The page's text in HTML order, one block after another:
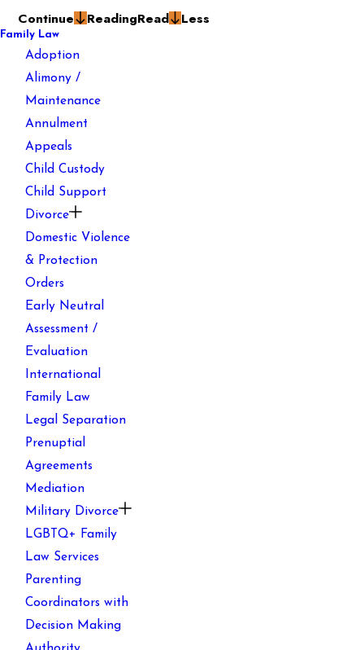
Continue ReadingRead Less
Family Law
Adoption
Alimony /
Maintenance
Annulment
Appeals
Child Custody
Child Support
Divorce
Domestic Violence
& Protection
Orders
Early Neutral
Assessment /
Evaluation
International
Family Law
Legal Separation
Prenuptial
Agreements
Mediation
Military Divorce
LGBTQ+ Family
Law Services
Parenting
Coordinators with
Decision Making